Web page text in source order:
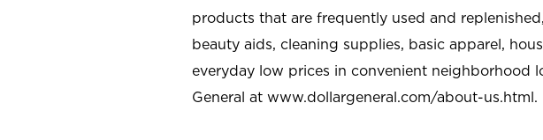
products that are frequently used and
beauty aids, cleaning supplies, basic apparel,
everyday low prices in convenient neighborhood
General at www.dollargeneral.com/about-us.html.